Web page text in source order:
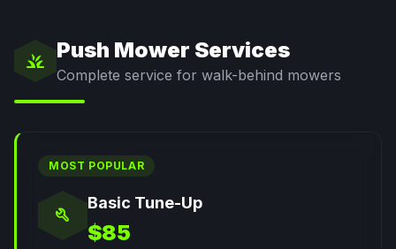
grass Push Mower Services
Complete service for walk-behind mowers
MOST POPULAR
build
Basic Tune-Up
$85